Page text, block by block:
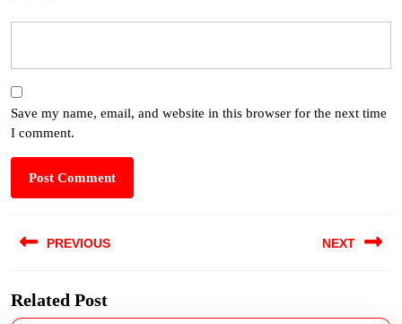
Save my name, email, and website in this browser for the next time
I comment.
PREVIOUS NEXT
Related Post